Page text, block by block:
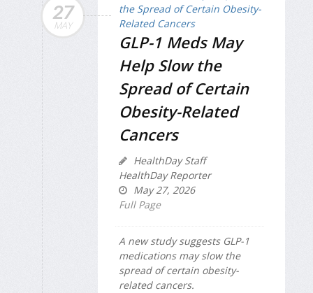
27
MAY
GLP-1 Meds May
Help Slow the
Spread of Certain
Obesity-Related
Cancers
HealthDay Staff
HealthDay Reporter
May 27, 2026
Full Page
A new study suggests GLP-1
medications may slow the
spread of certain obesity-
related cancers.